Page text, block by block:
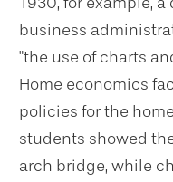
business
"the use of charts
Home economics
policies for the
students showed
arch bridge, while